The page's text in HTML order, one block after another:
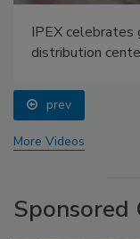
IPEX celebrates
distribution
prev
More Videos
Sponsored